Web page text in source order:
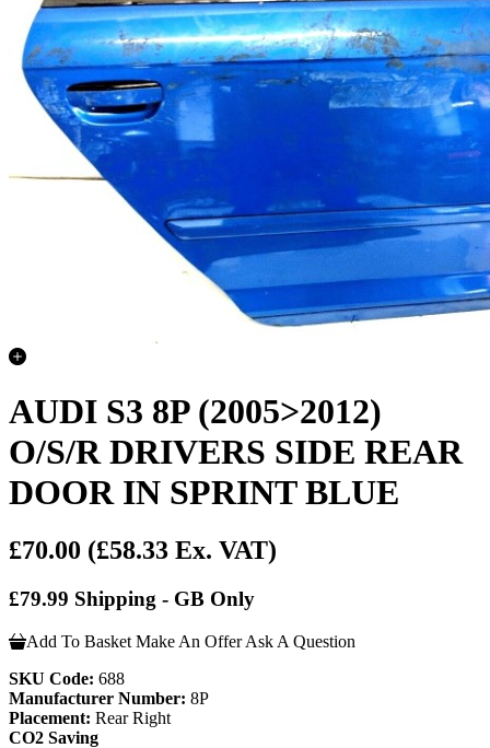
AUDI S3 8P (2005>2012)
O/S/R DRIVERS SIDE REAR
DOOR IN SPRINT BLUE
£70.00 (£58.33 Ex. VAT)
£79.99 Shipping - GB Only
Add To Basket Make An Offer Ask A Question
SKU Code: 688
Manufacturer Number: 8P
Placement: Rear Right
CO2 Saving